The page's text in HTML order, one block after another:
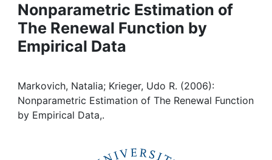
People
Awards
Nonparametric Estimation of
The Renewal Function by
Empirical Data
Markovich, Natalia; Krieger, Udo R. (2006):
Nonparametric Estimation of The Renewal Function
by Empirical Data,.